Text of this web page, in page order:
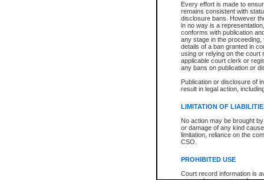
Every effort is made to
remains consistent with
disclosure bans. However
in no way is a
conforms with publication
any stage in the
details of a ban granted in
using or relying on the court
applicable court clerk or
any bans on publication or
Publication or disclosure of
result in legal action,
LIMITATION OF
No action may be brought
or damage of any kind
limitation, reliance on the
CSO.
PROHIBITED USE
Court record information is
Date the file was opened
Style of cause
Names of parties and
List of filed documents
Court appearance details
Chamber appearance
Disposition
Provincial Traffic and
search to narrow down the
Depending on a file's access
criminal court files such as:
File number
Date the file was opened
Registry location